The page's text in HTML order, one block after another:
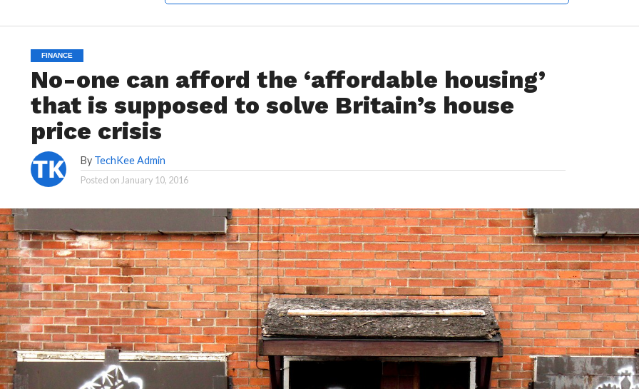
FINANCE
No-one can afford the ‘affordable housing’
that is supposed to solve Britain’s house
price crisis
By TechKee Admin
Posted on January 10, 2016